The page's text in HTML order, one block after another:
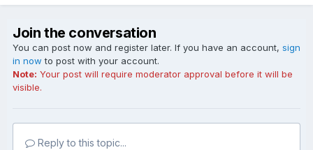
Join the conversation
You can post now and register later. If you have an account, sign
in now to post with your account.
Note: Your post will require moderator approval before it will be
visible.
Reply to this topic...